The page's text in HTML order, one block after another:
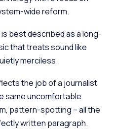
wide reform.
is best described as a long-
that treats sound like
merciless.
the job of a journalist
same uncomfortable
pattern-spotting – all the
written paragraph.